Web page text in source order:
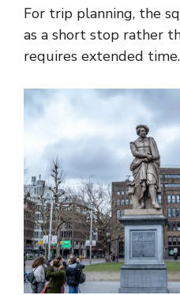
For trip planning, the
as a short stop rather
requires extended time.